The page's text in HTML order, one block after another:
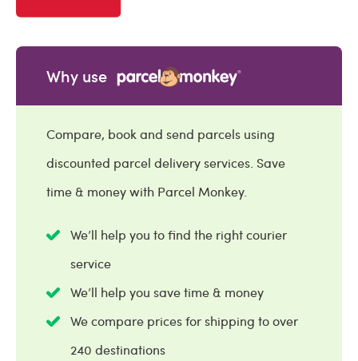
Why use
Compare, book and send parcels using
discounted parcel delivery services. Save
time & money with Parcel Monkey.
We’ll help you to find the right courier
service
We’ll help you save time & money
We compare prices for shipping to over
240 destinations